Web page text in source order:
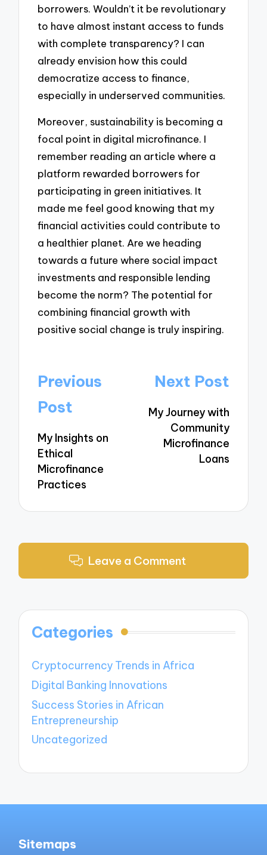
borrowers. Wouldn’t it be revolutionary
to have almost instant access to funds
with complete transparency? I can
already envision how this could
democratize access to finance,
especially in underserved communities.
Moreover, sustainability is becoming a
focal point in digital microfinance. I
remember reading an article where a
platform rewarded borrowers for
participating in green initiatives. It
made me feel good knowing that my
financial activities could contribute to
a healthier planet. Are we heading
towards a future where social impact
investments and responsible lending
become the norm? The potential for
combining financial growth with
positive social change is truly inspiring.
Post
navigation
Previous
Post
My Insights on
Ethical
Microfinance
Practices
Next Post
My Journey with
Community
Microfinance
Loans
Leave a Comment
Categories
Cryptocurrency Trends in Africa
Digital Banking Innovations
Success Stories in African
Entrepreneurship
Uncategorized
Sitemaps